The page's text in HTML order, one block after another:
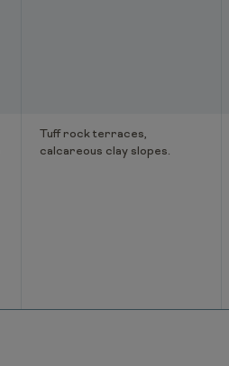
Tuff rock terraces,
calcareous clay slopes.